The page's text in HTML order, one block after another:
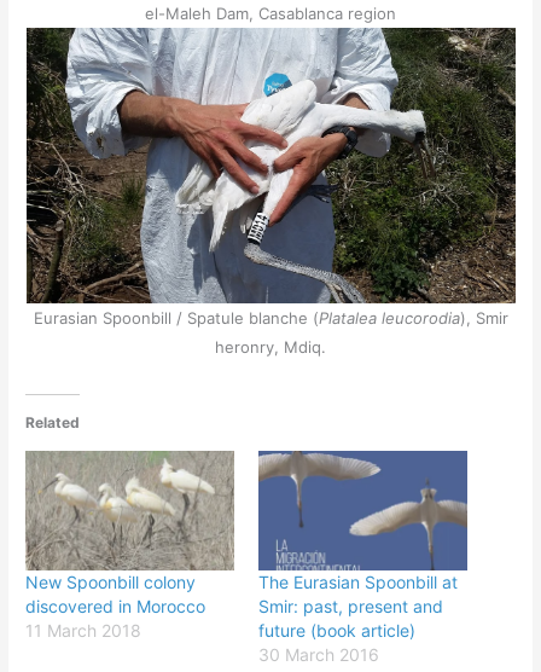
el-Maleh Dam, Casablanca region
Eurasian Spoonbill / Spatule blanche (Platalea leucorodia), Smir
heronry, Mdiq.
Related
New Spoonbill colony
discovered in Morocco
11 March 2018
The Eurasian Spoonbill at
Smir: past, present and
future (book article)
30 March 2016